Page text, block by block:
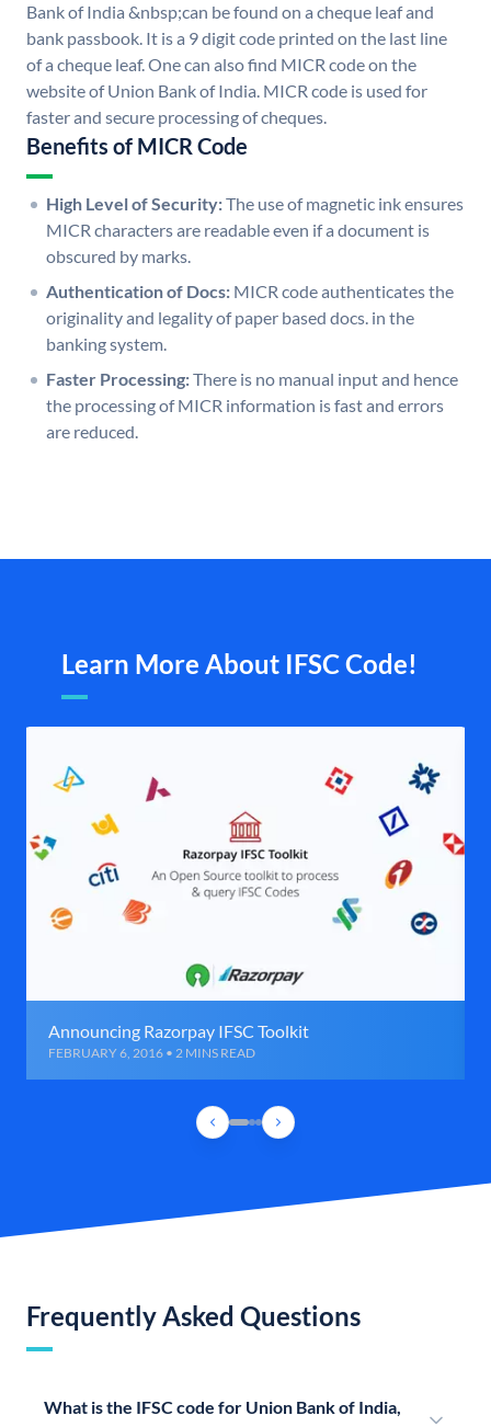
Bank of India &nbsp;can be found on a cheque leaf and
bank passbook. It is a 9 digit code printed on the last line
of a cheque leaf. One can also find MICR code on the
website of Union Bank of India. MICR code is used for
faster and secure processing of cheques.
Benefits of MICR Code
High Level of Security:The use of magnetic ink ensures
MICR characters are readable even if a document is
obscured by marks.
Authentication of Docs: MICR code authenticates the
originality and legality of paper based docs. in the
banking system.
Faster Processing:There is no manual input and hence
the processing of MICR information is fast and errors
are reduced.
Learn More About IFSC Code!
Announcing Razorpay IFSC Toolkit
FEBRUARY 6, 2016 • 2 MINS READ
Frequently Asked Questions
What is the IFSC code for Union Bank of India,